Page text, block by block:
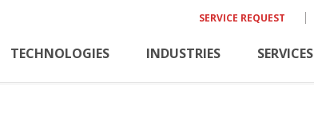
SERVICE REQUEST
TECHNOLOGIES INDUSTRIES SERVICES